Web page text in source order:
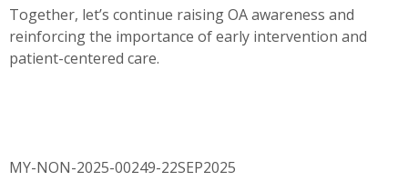
Together, let’s continue raising OA awareness and
reinforcing the importance of early intervention and
patient-centered care.
MY-NON-2025-00249-22SEP2025